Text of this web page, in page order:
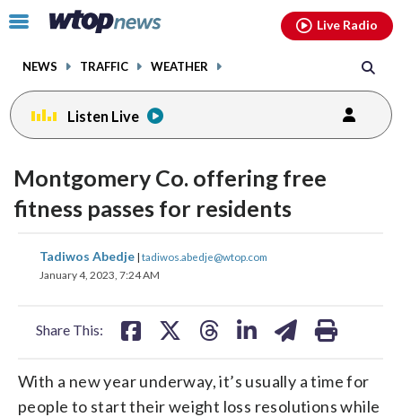
Click
toggle
menu.
NEWS TRAFFIC WEATHER
Live Radio
Listen Live
Montgomery Co. offering free
fitness passes for residents
Tadiwos Abedje | tadiwos.abedje@wtop.com
January 4, 2023, 7:24 AM
Share This:
share
on
shareshare
With a new year underway, it’s usually a time for
people to start their weight loss resolutions while
facebookinstagram youtubethreads